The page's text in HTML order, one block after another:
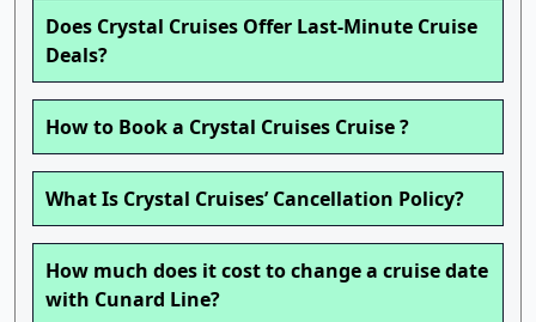
Does Crystal Cruises Offer Last-Minute Cruise
Deals?
How to Book a Crystal Cruises Cruise ?
What Is Crystal Cruises’ Cancellation Policy?
How much does it cost to change a cruise date
with Cunard Line?